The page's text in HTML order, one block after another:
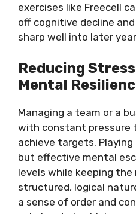
exercises like Freecell
off cognitive decline
sharp well into later
Reducing
Mental
Managing a team or a
with constant pressure
achieve targets.
but effective mental
levels while keeping the
structured, logical
a sense of order and